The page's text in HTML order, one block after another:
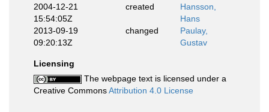
2004-12-21
15:54:05Z
created
Hansson,
Hans
2013-09-19
09:20:13Z
changed
Paulay,
Gustav
Licensing
The webpage text is licensed under a
Creative CommonsAttribution 4.0 License